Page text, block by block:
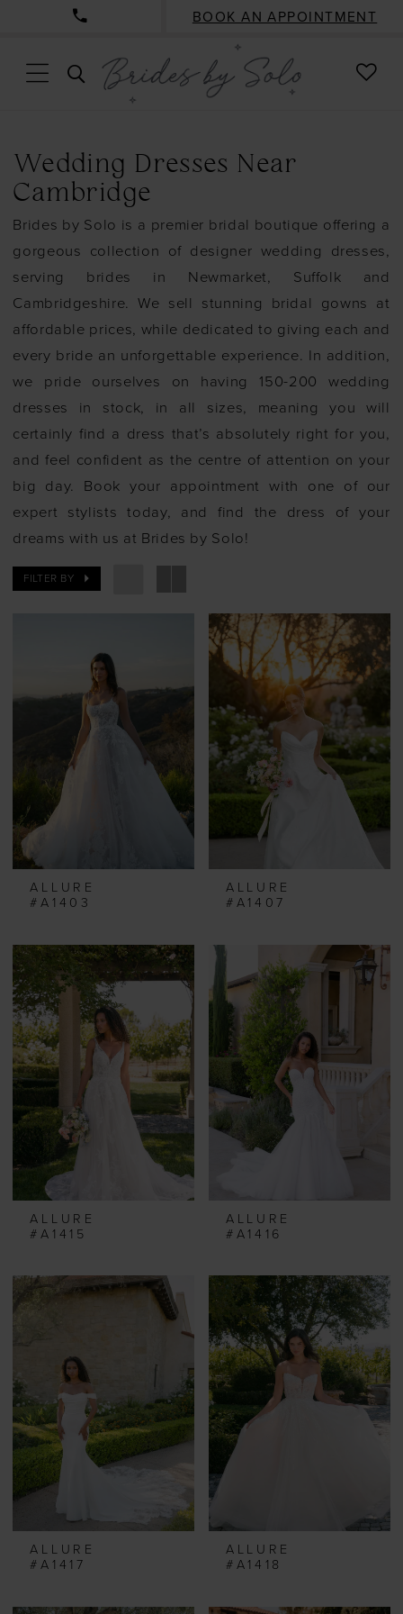
BOOK AN APPOINTMENT
TOGGLE
SEARCH
Wedding Dresses Near
Cambridge
Brides by Solo is a premier bridal boutique offering a
gorgeous collection of designer wedding dresses,
serving brides in Newmarket, Suffolk and
Cambridgeshire. We sell stunning bridal gowns at
affordable prices, while dedicated to giving each and
every bride an unforgettable experience. In addition,
we pride ourselves on having 150-200 wedding
dresses in stock, in all sizes, meaning you will
certainly find a dress that’s absolutely right for you,
and feel confident as the centre of attention on your
big day. Book your appointment with one of our
expert stylists today, and find the dress of your
dreams with us at Brides by Solo!
FILTER BY
ALLURE
#A1403
ALLURE
#A1407
ALLURE
#A1415
ALLURE
#A1416
ALLURE
#A1417
ALLURE
#A1418